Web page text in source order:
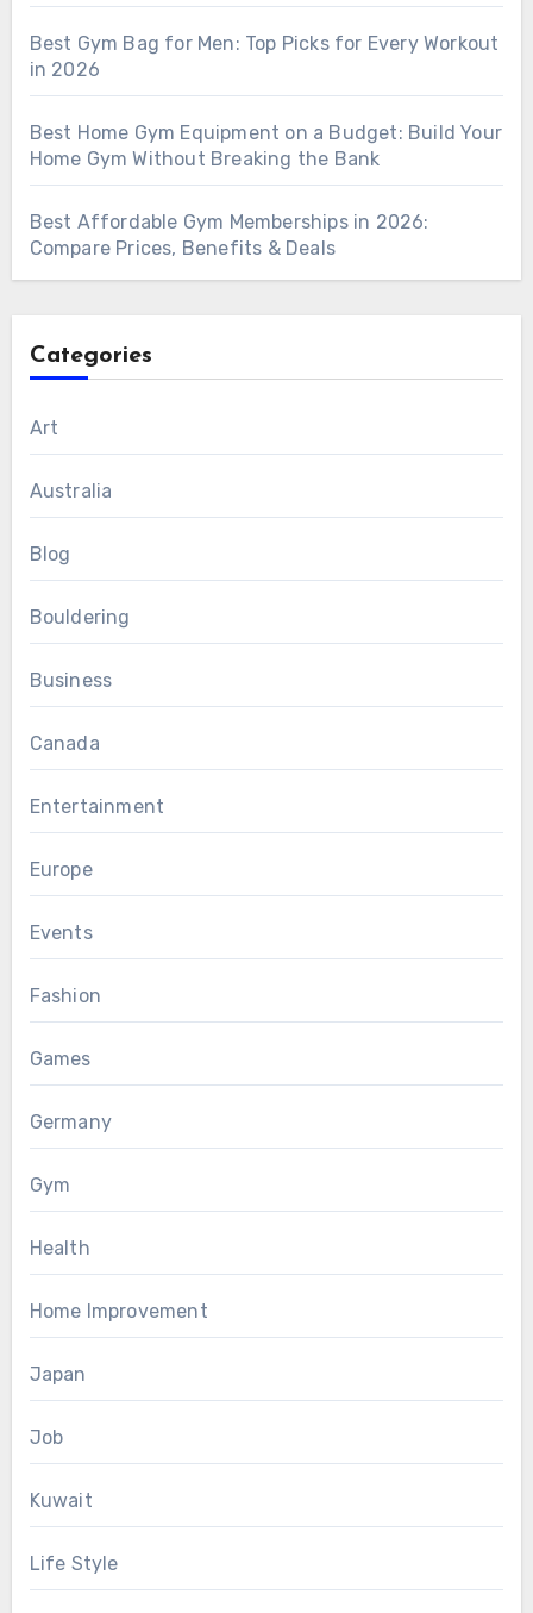
Best Gym Bag for Men: Top Picks for Every Workout
in 2026
Best Home Gym Equipment on a Budget: Build Your
Home Gym Without Breaking the Bank
Best Affordable Gym Memberships in 2026:
Compare Prices, Benefits & Deals
Categories
Art
Australia
Blog
Bouldering
Business
Canada
Entertainment
Europe
Events
Fashion
Games
Germany
Gym
Health
Home Improvement
Japan
Job
Kuwait
Life Style